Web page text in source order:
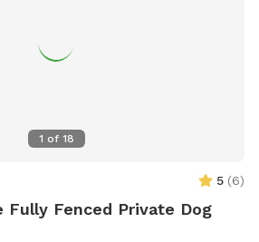
1 of 18
5 (6)
Fully Fenced Private Dog